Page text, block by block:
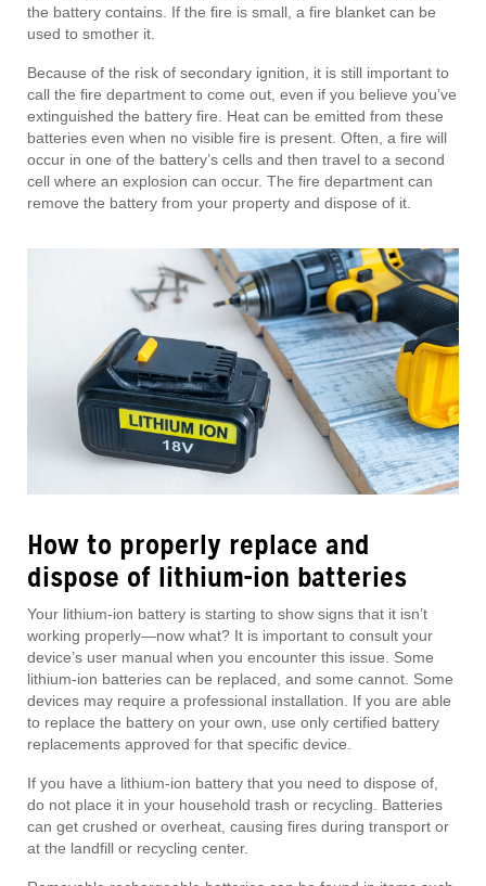
the battery contains. If the fire is small, a fire blanket can be
used to smother it.
Because of the risk of secondary ignition, it is still important to
call the fire department to come out, even if you believe you’ve
extinguished the battery fire. Heat can be emitted from these
batteries even when no visible fire is present. Often, a fire will
occur in one of the battery’s cells and then travel to a second
cell where an explosion can occur. The fire department can
remove the battery from your property and dispose of it.
How to properly replace and
dispose of lithium-ion batteries
Your lithium-ion battery is starting to show signs that it isn’t
working properly—now what? It is important to consult your
device’s user manual when you encounter this issue. Some
lithium-ion batteries can be replaced, and some cannot. Some
devices may require a professional installation. If you are able
to replace the battery on your own, use only certified battery
replacements approved for that specific device.
If you have a lithium-ion battery that you need to dispose of,
do not place it in your household trash or recycling. Batteries
can get crushed or overheat, causing fires during transport or
at the landfill or recycling center.